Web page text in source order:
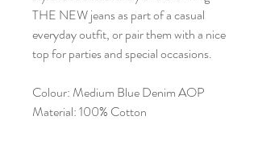
THE NEW jeans as part of a casual
everyday outfit, or pair them with a nice
top for parties and special occasions.
Colour:Medium Blue Denim AOP
Material:100% Cotton